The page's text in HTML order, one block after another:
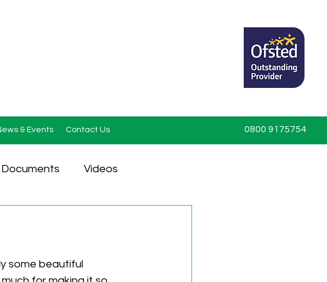
& Events Contact Us 0800 9175754
Videos
some beautiful